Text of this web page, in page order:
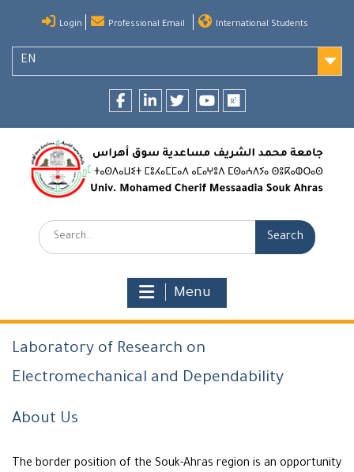
content
Login Professional Email International Students
EN
Search:
Menu
Laboratory of Research on
Electromechanical and Dependability
About Us
The border position of the Souk-Ahras region is an opportunity